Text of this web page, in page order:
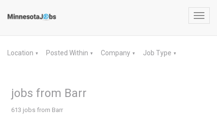
Location ▼ Posted Within ▼ Company ▼ Job Type ▼
jobs from Barr
613 jobs from Barr